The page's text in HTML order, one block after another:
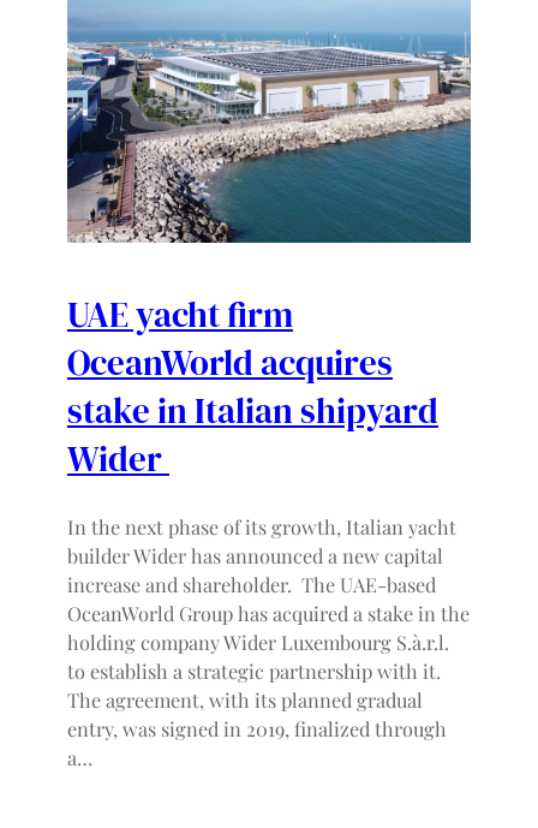
UAE yacht firm
OceanWorld acquires
stake in Italian shipyard
Wider
In the next phase of its growth, Italian yacht
builder Wider has announced a new capital
increase and shareholder. The UAE-based
OceanWorld Group has acquired a stake in the
holding company Wider Luxembourg S.à.r.l.
to establish a strategic partnership with it.
The agreement, with its planned gradual
entry, was signed in 2019, finalized through
a…